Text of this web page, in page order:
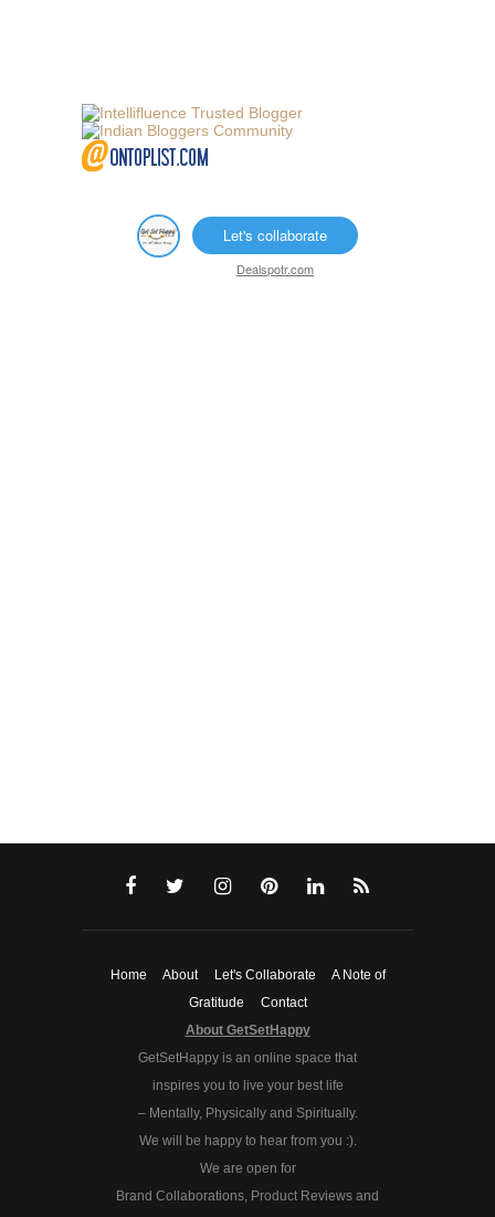
Let's collaborate
Dealspotr.com
Home About Let's Collaborate
A Note of
Gratitude
Contact
About GetSetHappy
GetSetHappy is an online space that
inspires you to live your best life
– Mentally, Physically and Spiritually.
We will be happy to hear from you :).
We are open for
Brand Collaborations, Product Reviews and